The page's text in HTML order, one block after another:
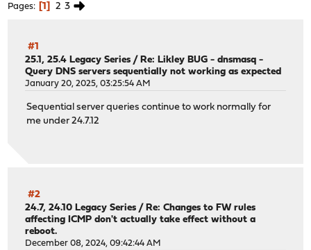
Pages 1 2 3
#1
25.1, 25.4 Legacy Series / Re: Likley BUG - dnsmasq -
Query DNS servers sequentially not working as expected
January 20, 2025, 03:25:54 AM
Sequential server queries continue to work normally for
me under 24.7.12
#2
24.7, 24.10 Legacy Series / Re: Changes to FW rules
affecting ICMP don't actually take effect without a
reboot.
December 08, 2024, 09:42:44 AM